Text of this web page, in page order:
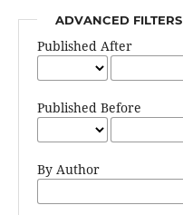
ADVANCED FILTERS
Published After
Published Before
By Author